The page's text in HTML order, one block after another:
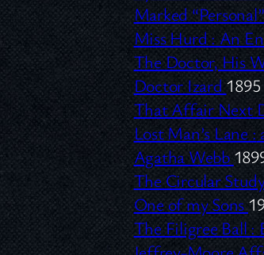
Marked
Miss Hurd :An
The Doctor, His
Doctor Izard 1895
That Affair Next
Lost Man’s Lane :
Agatha Webb
The Circular
One of my Sons
The Filigree Ball :